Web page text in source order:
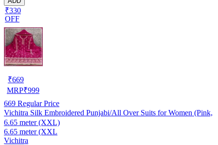
₹330
OFF
₹669
MRP₹999
669 Regular Price
Vichitra Silk Embroidered Punjabi/All Over Suits for Women (Pink,
6.65 meter (XXL)
6.65 meter (XXL
Vichitra